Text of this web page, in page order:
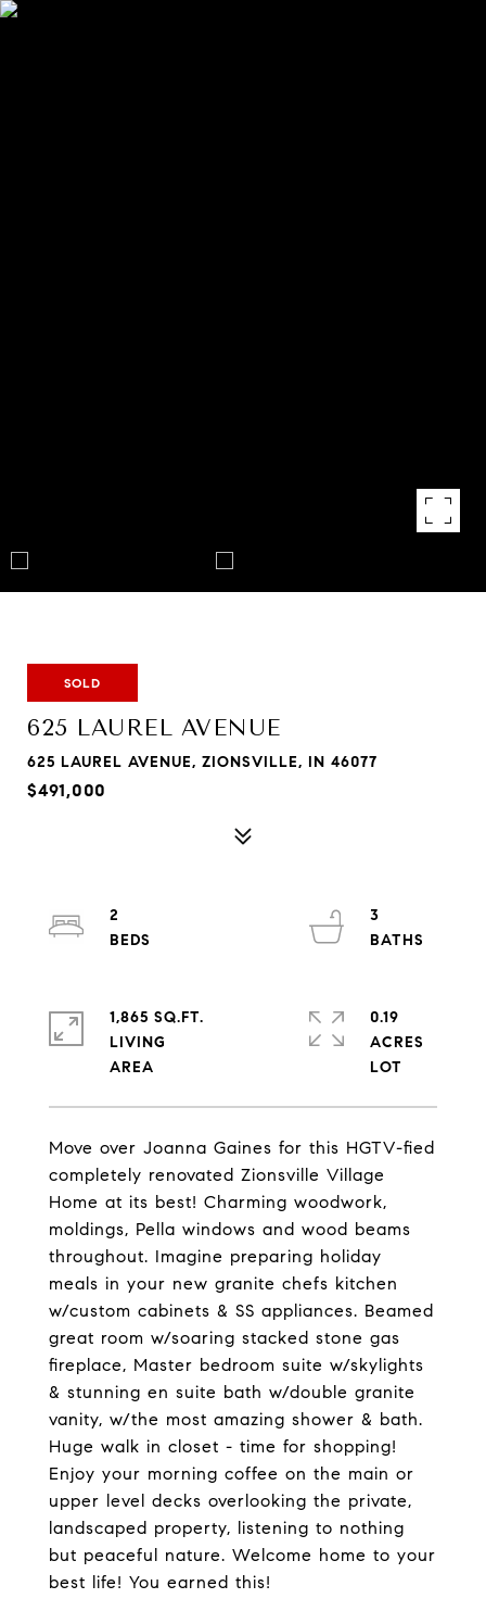
SOLD
625 LAUREL AVENUE
625 LAUREL AVENUE, ZIONSVILLE, IN 46077
$491,000
Move over Joanna Gaines for this HGTV-fied
completely renovated Zionsville Village
Home at its best! Charming woodwork,
moldings, Pella windows and wood beams
throughout. Imagine preparing holiday
meals in your new granite chefs kitchen
w/custom cabinets & SS appliances. Beamed
great room w/soaring stacked stone gas
fireplace, Master bedroom suite w/skylights
& stunning en suite bath w/double granite
vanity, w/the most amazing shower & bath.
Huge walk in closet - time for shopping!
Enjoy your morning coffee on the main or
upper level decks overlooking the private,
landscaped property, listening to nothing
but peaceful nature. Welcome home to your
best life! You earned this!
2
3
1,865 SQ.FT.
LIVING
0.19
ACRES